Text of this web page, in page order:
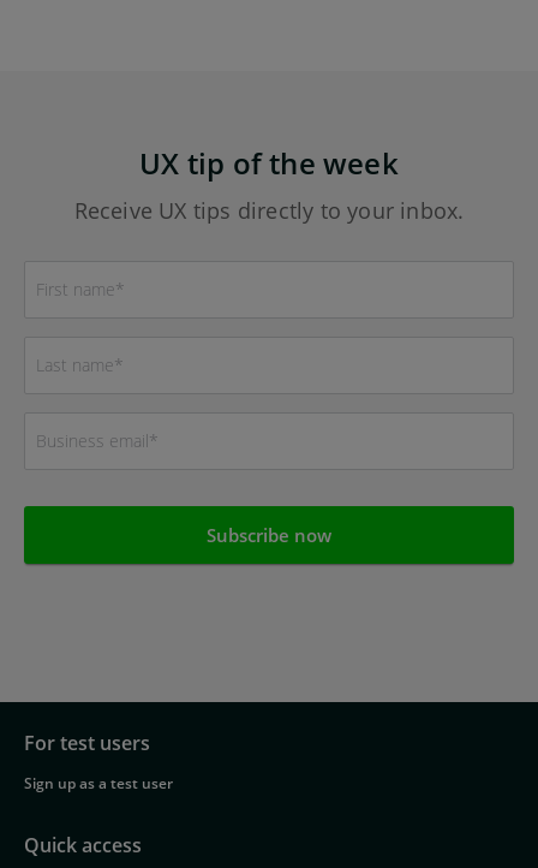
UX tip of the week
Receive UX tips directly to your inbox.
Footer
navigation
For test users
Sign up as a test user
Quick access